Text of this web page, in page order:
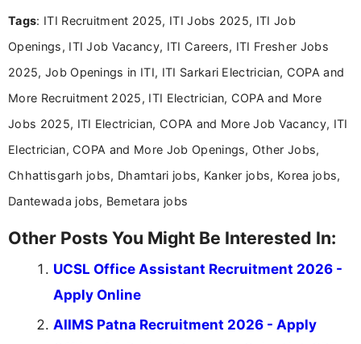
Bachelor’s degree in Journalism and Mass
driven and reader-focused writing approach.
Tags: ITI Recruitment 2025, ITI Jobs 2025, ITI Job
Openings, ITI Job Vacancy, ITI Careers, ITI Fresher Jobs
2025, Job Openings in ITI, ITI Sarkari Electrician, COPA and
More Recruitment 2025, ITI Electrician, COPA and More
Jobs 2025, ITI Electrician, COPA and More Job Vacancy, ITI
Electrician, COPA and More Job Openings, Other Jobs,
Chhattisgarh jobs, Dhamtari jobs, Kanker jobs, Korea jobs,
Dantewada jobs, Bemetara jobs
Other Posts You Might Be Interested In:
UCSL Office Assistant Recruitment 2026 -
Apply Online
AIIMS Patna Recruitment 2026 - Apply